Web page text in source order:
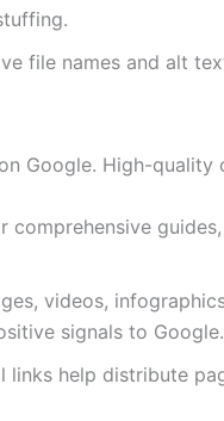
file names and alt
Google. High-
comprehensive
videos,
signals to Google.
links help distribute